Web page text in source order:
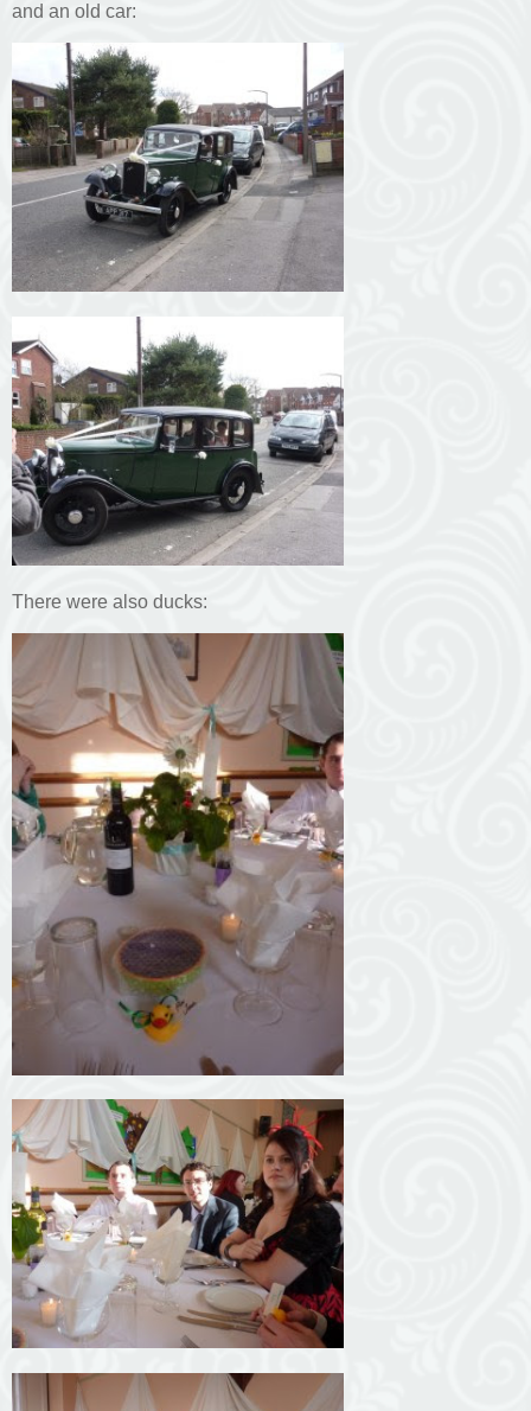
and an old car:
There were also ducks: